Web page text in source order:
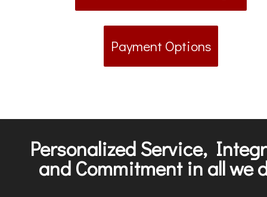
Payment Options
Personalized Service,
and Commitment in all we